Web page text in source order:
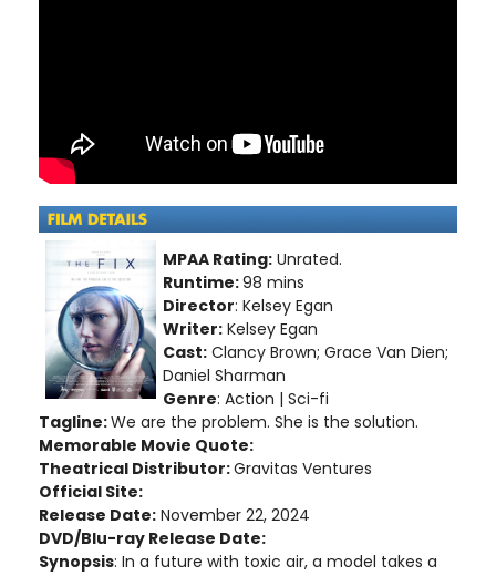
MPAA Rating: Unrated.
Runtime:98 mins
Director: Kelsey Egan
Writer: Kelsey Egan
Cast: Clancy Brown; Grace Van Dien;
Daniel Sharman
Genre: Action | Sci-fi
Tagline:We are the problem. She is the solution.
Memorable Movie Quote:
Theatrical Distributor:Gravitas Ventures
Official Site:
Release Date: November 22, 2024
DVD/Blu-ray Release Date:
Synopsis: In a future with toxic air, a model takes a